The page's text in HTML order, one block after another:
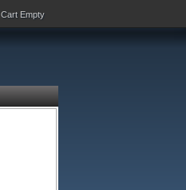
Cart Empty